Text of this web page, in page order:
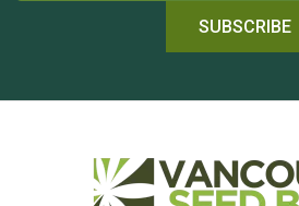
SUBSCRIBE